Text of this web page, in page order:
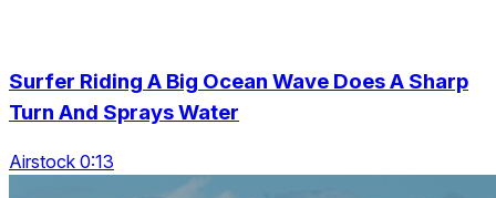
Surfer Riding A Big Ocean Wave Does A Sharp
Turn And Sprays Water
Airstock 0:13